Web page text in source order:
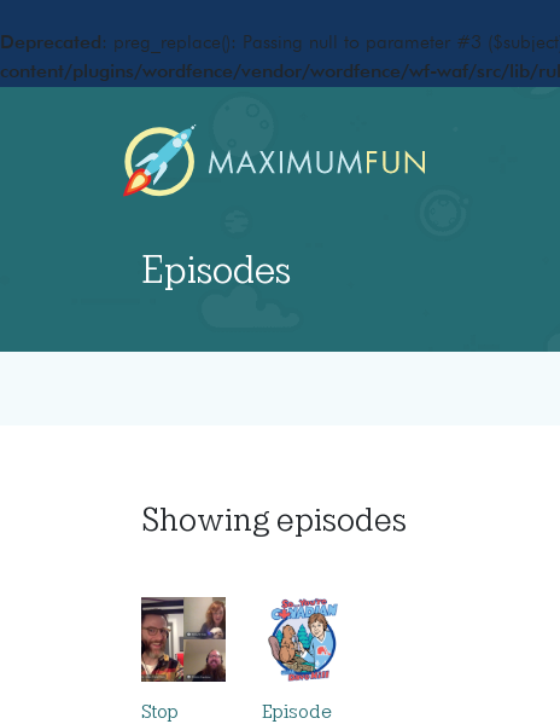
Deprecated : preg_replace(): Passing null to parameter #3
content/plugins/wordfence/vendor/wordfence/wf-waf/src/lib/
Episodes
Showing episodes
Stop
Episode